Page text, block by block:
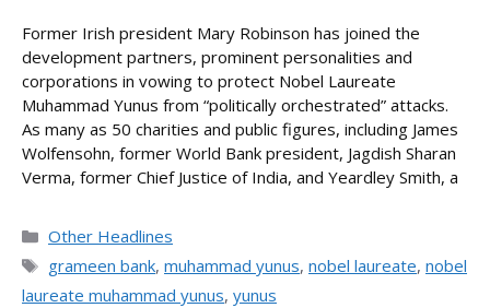
Former Irish president Mary Robinson has joined the
development partners, prominent personalities and
corporations in vowing to protect Nobel Laureate
Muhammad Yunus from “politically orchestrated” attacks.
As many as 50 charities and public figures, including James
Wolfensohn, former World Bank president, Jagdish Sharan
Verma, former Chief Justice of India, and Yeardley Smith, a
Categories
Other Headlines
Tags
grameen bank, muhammad yunus, nobel laureate, nobel
laureate muhammad yunus, yunus